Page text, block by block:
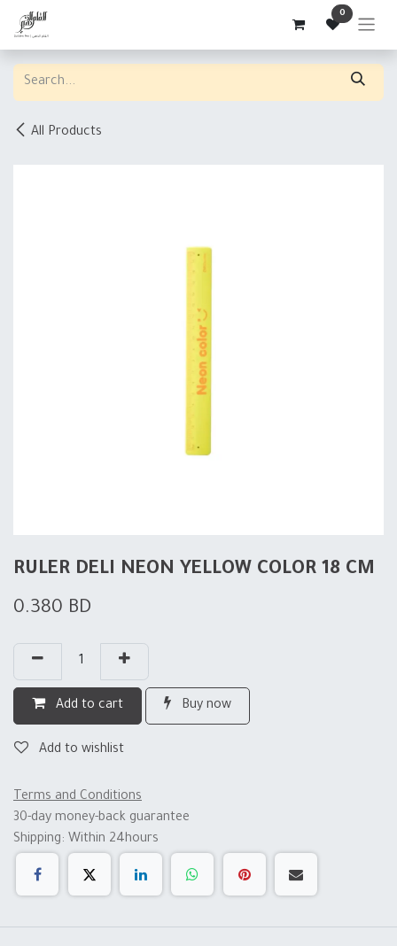
Skip to Content 0
All Products
RULER DELI NEON YELLOW COLOR 18 CM
0.380 BD
Add to cart Buy now
Add to wishlist
Terms and Conditions
30-day money-back guarantee
Shipping: Within 24hours